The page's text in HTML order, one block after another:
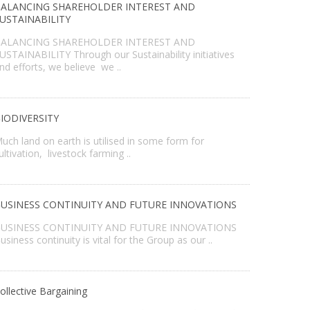
SHAREHOLDER INTEREST AND
SHAREHOLDER INTEREST AND
Through our Sustainability initiatives
efforts, we believe we ..
land on earth is utilised in some form for
livestock farming ..
CONTINUITY AND FUTURE INNOVATIONS
CONTINUITY AND FUTURE INNOVATIONS
continuity is vital for the Group as our ..
Bargaining